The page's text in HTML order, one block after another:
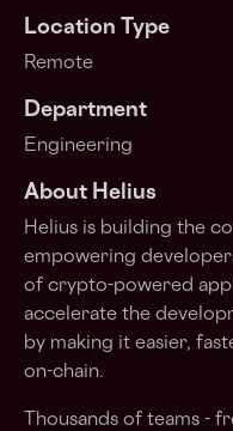
Location Type
Remote
Department
Engineering
About Helius
Helius is building the
empowering
of crypto-powered
accelerate the
by making it easier,
on-chain.
Thousands of teams -